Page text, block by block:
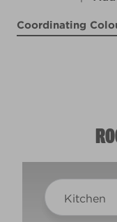
Coordinating
Kitchen